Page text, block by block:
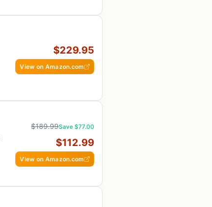
$229.95
View on Amazon.com
$189.99Save $77.00
$112.99
View on Amazon.com